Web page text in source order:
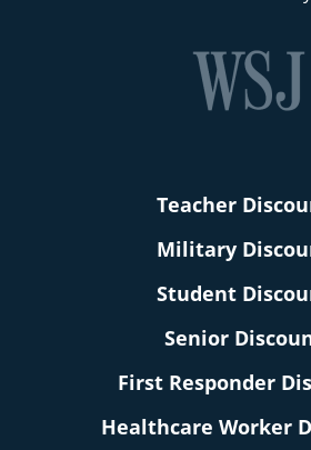
Teacher
Military
Student
Senior
First Responder
Healthcare Worker